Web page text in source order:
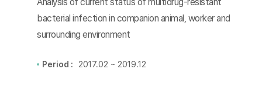
bacterial infection in companion animal, worker and
surrounding environment
Period : 2017.02 ~ 2019.12